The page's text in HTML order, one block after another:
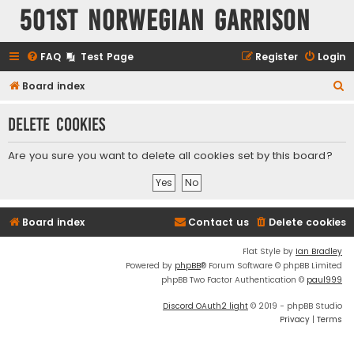
501st Norwegian Garrison
FAQ Test Page Login
Register
Board index
r
Delete cookies
Are you sure you want to delete all cookies set by this board?
Board index Delete cookies
Contact us
Flat Style by Ian Bradley
Powered by phpBB® Forum Software © phpBB Limited
phpBB Two Factor Authentication © paul999
Discord OAuth2 light © 2019 - phpBB Studio
Privacy | Terms